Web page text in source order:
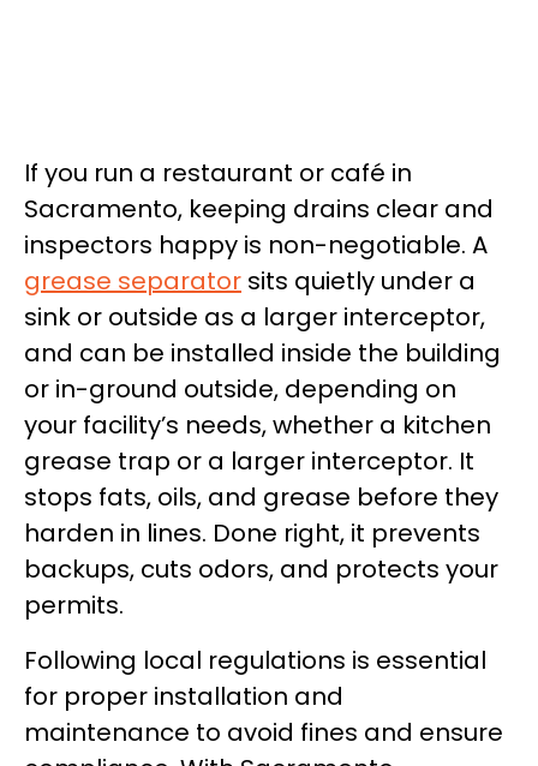
If you run a restaurant or café in
Sacramento, keeping drains clear and
inspectors happy is non-negotiable. A
grease separator sits quietly under a
sink or outside as a larger interceptor,
and can be installed inside the building
or in-ground outside, depending on
your facility’s needs, whether a kitchen
grease trap or a larger interceptor. It
stops fats, oils, and grease before they
harden in lines. Done right, it prevents
backups, cuts odors, and protects your
permits.
Following local regulations is essential
for proper installation and
maintenance to avoid fines and ensure